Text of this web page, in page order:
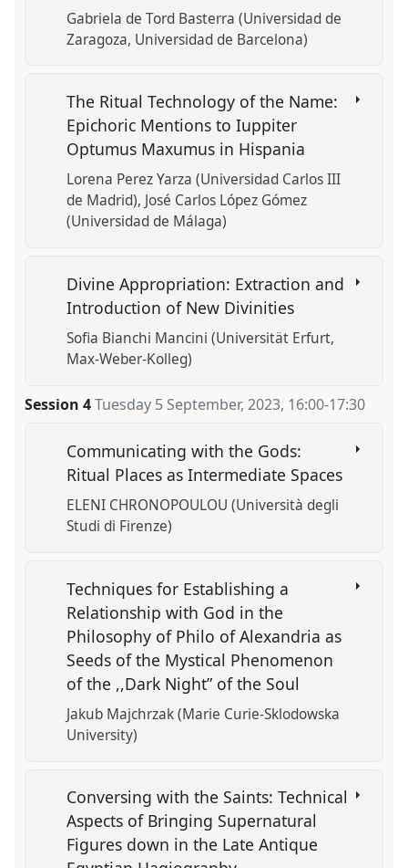
Gabriela de Tord Basterra (Universidad de
Zaragoza, Universidad de Barcelona)
The Ritual Technology of the Name:
Epichoric Mentions to Iuppiter
Optumus Maxumus in Hispania
Lorena Perez Yarza (Universidad Carlos III
de Madrid) José Carlos López Gómez
(Universidad de Málaga)
Divine Appropriation: Extraction and
Introduction of New Divinities
Sofia Bianchi Mancini (Universität Erfurt,
Max-Weber-Kolleg)
Session 4 Tuesday 5 September, 2023, 16:00-17:30
Communicating with the Gods:
Ritual Places as Intermediate Spaces
ELENI CHRONOPOULOU (Università degli
Studi di Firenze)
Techniques for Establishing a
Relationship with God in the
Philosophy of Philo of Alexandria as
Seeds of the Mystical Phenomenon
of the ,,Dark Night” of the Soul
Jakub Majchrzak (Marie Curie-Sklodowska
University)
Conversing with the Saints: Technical
Aspects of Bringing Supernatural
Figures down in the Late Antique